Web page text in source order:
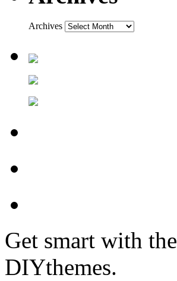
Archives
Get smart with the
DIYthemes.